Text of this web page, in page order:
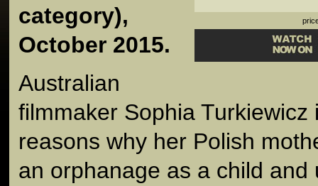
category),
October 2015.
Australian
filmmaker Sophia Turkiewicz
reasons why her Polish
an orphanage as a child and